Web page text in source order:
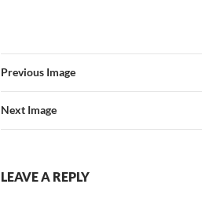
Previous Image
Next Image
LEAVE A REPLY